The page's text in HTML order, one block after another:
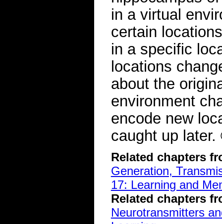
in a virtual
certain
in a specific
locations
about the
environment
encode new
caught up
Related chapters
Generation,
17: Learning and
Related chapters
Neurotransmitters